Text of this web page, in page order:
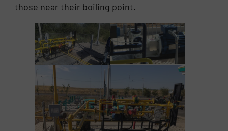
those near their boiling point.